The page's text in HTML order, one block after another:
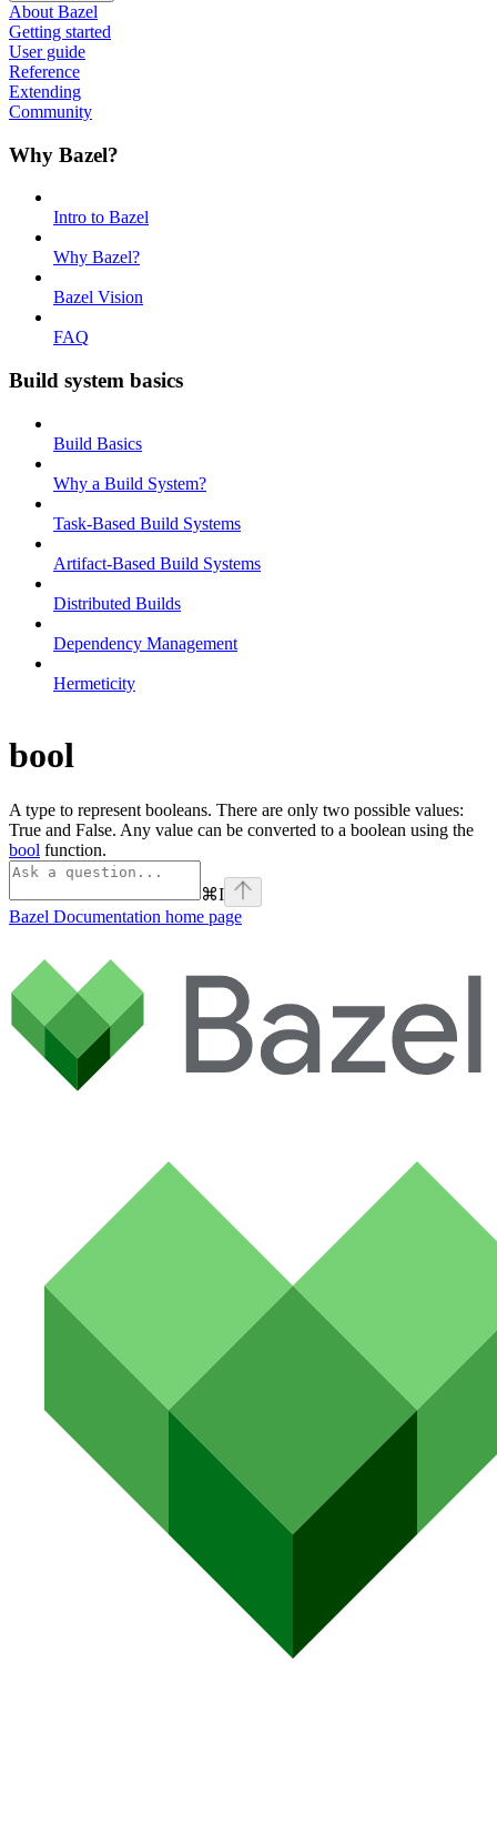
About Bazel
Getting started
User guide
Reference
Extending
Community
Why Bazel?
Intro to Bazel
Why Bazel?
Bazel Vision
FAQ
Build system basics
Build Basics
Why a Build System?
Task-Based Build Systems
Artifact-Based Build Systems
Distributed Builds
Dependency Management
Hermeticity
bool
A type to represent booleans. There are only two possible values:
True and False. Any value can be converted to a boolean using the
bool function.
⌘I
Bazel Documentation home page